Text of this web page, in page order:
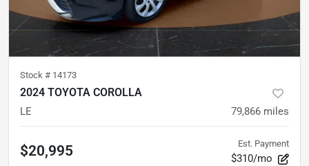
Stock # 14173
2024 TOYOTA COROLLA
LE 79,866 miles
$20,995 Est. Payment
$310/mo